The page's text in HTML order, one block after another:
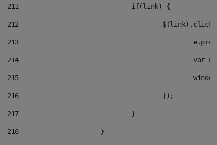
211
				if(link) {
212
213
214
215
216
					});
217
				}
218
			}